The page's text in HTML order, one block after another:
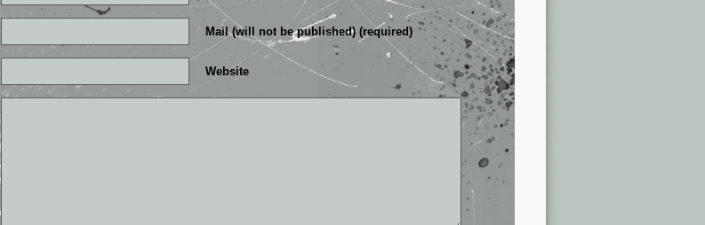
Mail (will not be published) (required)
Website